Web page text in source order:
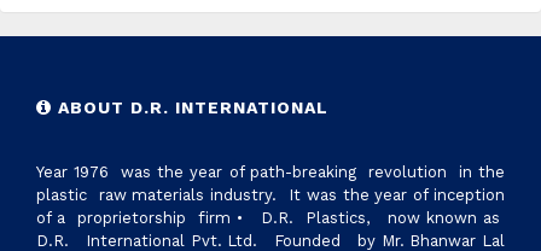
ABOUT D.R. INTERNATIONAL
Year 1976 was the year of path-breaking revolution in the
plastic raw materials industry. It was the year of inception
of a proprietorship firm • D.R. Plastics, now known as
D.R. International Pvt. Ltd. Founded by Mr. Bhanwar Lal